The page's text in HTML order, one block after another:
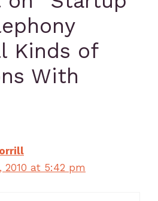
Kinds of
With
2010 at 5:42 pm